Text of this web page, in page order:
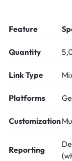
Feature
Quantity
Link Type
Platforms
Customization
Reporting